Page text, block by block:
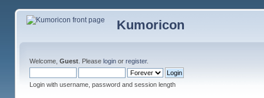
Kumoricon
Welcome, Guest. Please loginor register.
Login with username, password and session length